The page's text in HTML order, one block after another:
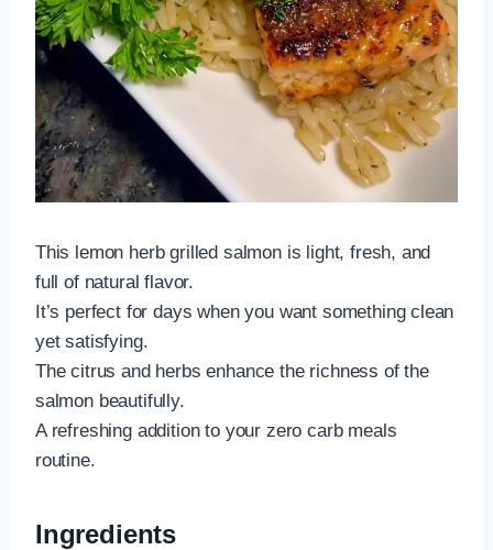
This lemon herb grilled salmon is light, fresh, and
full of natural flavor.
It’s perfect for days when you want something clean
yet satisfying.
The citrus and herbs enhance the richness of the
salmon beautifully.
A refreshing addition to your zero carb meals
routine.
Ingredients